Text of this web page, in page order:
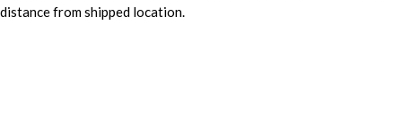
distance from shipped location.